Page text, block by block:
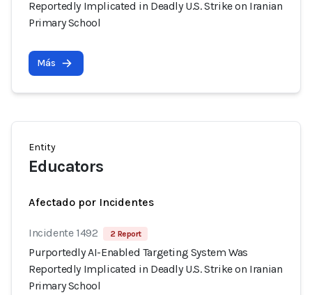
Reportedly Implicated in Deadly U.S. Strike on Iranian
Primary School
Más
Entity
Educators
Afectado por Incidentes
Incidente 1492 2 Report
Purportedly AI-Enabled Targeting System Was
Reportedly Implicated in Deadly U.S. Strike on Iranian
Primary School